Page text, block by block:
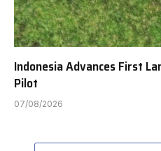
Indonesia Advances First
Pilot
07/08/2026